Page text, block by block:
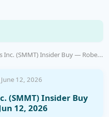
Inc. (SMMT) Insider Buy — Robe...
June 12, 2026
(SMMT) Insider Buy
12, 2026